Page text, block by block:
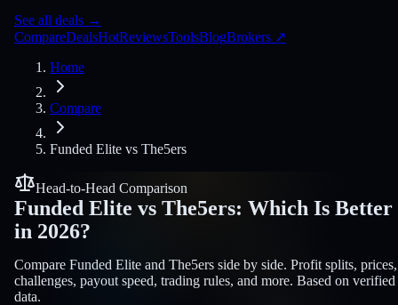
See all deals →
CompareDealsHotReviewsToolsBlogBrokers ↗
Home
Compare
Funded Elite vs The5ers
Head-to-Head Comparison
Funded Elite vs The5ers: Which Is Better
in 2026?
Compare Funded Elite and The5ers side by side. Profit splits, prices,
challenges, payout speed, trading rules, and more. Based on verified
data.